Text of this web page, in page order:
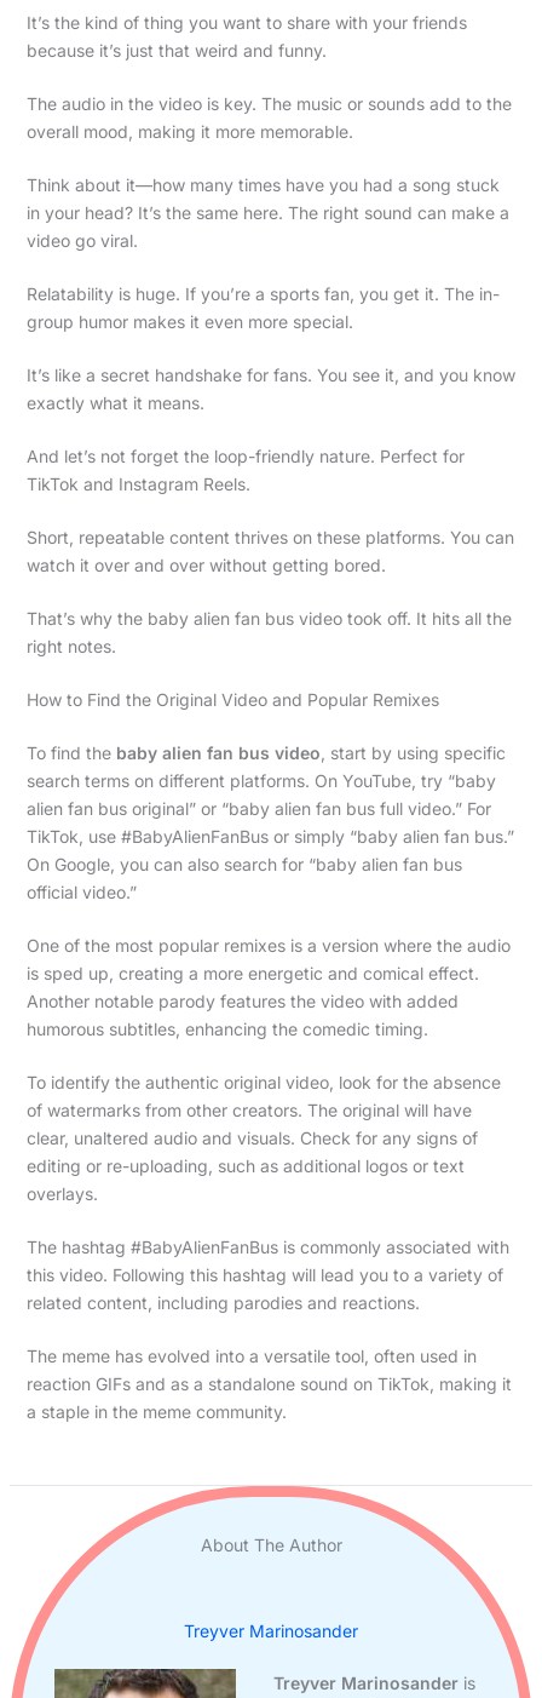
It’s the kind of thing you want to share with your friends
because it’s just that weird and funny.
The audio in the video is key. The music or sounds add to the
overall mood, making it more memorable.
Think about it—how many times have you had a song stuck
in your head? It’s the same here. The right sound can make a
video go viral.
Relatability is huge. If you’re a sports fan, you get it. The in-
group humor makes it even more special.
It’s like a secret handshake for fans. You see it, and you know
exactly what it means.
And let’s not forget the loop-friendly nature. Perfect for
TikTok and Instagram Reels.
Short, repeatable content thrives on these platforms. You can
watch it over and over without getting bored.
That’s why the baby alien fan bus video took off. It hits all the
right notes.
How to Find the Original Video and Popular Remixes
To find the baby alien fan bus video , start by using specific
search terms on different platforms. On YouTube, try “baby
alien fan bus original” or “baby alien fan bus full video.” For
TikTok, use #BabyAlienFanBus or simply “baby alien fan bus.”
On Google, you can also search for “baby alien fan bus
official video.”
One of the most popular remixes is a version where the audio
is sped up, creating a more energetic and comical effect.
Another notable parody features the video with added
humorous subtitles, enhancing the comedic timing.
To identify the authentic original video, look for the absence
of watermarks from other creators. The original will have
clear, unaltered audio and visuals. Check for any signs of
editing or re-uploading, such as additional logos or text
overlays.
The hashtag #BabyAlienFanBus is commonly associated with
this video. Following this hashtag will lead you to a variety of
related content, including parodies and reactions.
The meme has evolved into a versatile tool, often used in
reaction GIFs and as a standalone sound on TikTok, making it
a staple in the meme community.
About The Author
Treyver Marinosander
Treyver Marinosander is